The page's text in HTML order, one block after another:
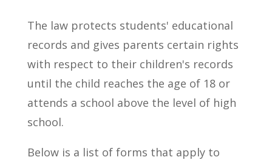
The law protects students' educational
records and gives parents certain rights
with respect to their children's records
until the child reaches the age of 18 or
attends a school above the level of high
school.
Below is a list of forms that apply to